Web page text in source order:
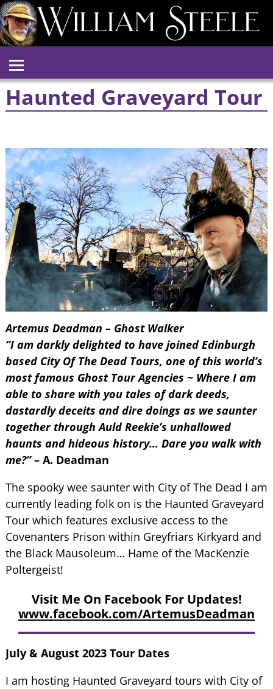
Haunted Graveyard Tour
Artemus Deadman – Ghost Walker
“I am darkly delighted to have joined Edinburgh
based City Of The Dead Tours, one of this world’s
most famous Ghost Tour Agencies ~ Where I am
able to share with you tales of dark deeds,
dastardly deceits and dire doings as we saunter
together through Auld Reekie’s unhallowed
haunts and hideous history… Dare you walk with
me?”– A. Deadman
The spooky wee saunter with City of The Dead I am
currently leading folk on is the Haunted Graveyard
Tour which features exclusive access to the
Covenanters Prison within Greyfriars Kirkyard and
the Black Mausoleum… Hame of the MacKenzie
Poltergeist!
Visit Me On Facebook For Updates!
www.facebook.com/ArtemusDeadman
July & August 2023 Tour Dates
I am hosting Haunted Graveyard tours with City of